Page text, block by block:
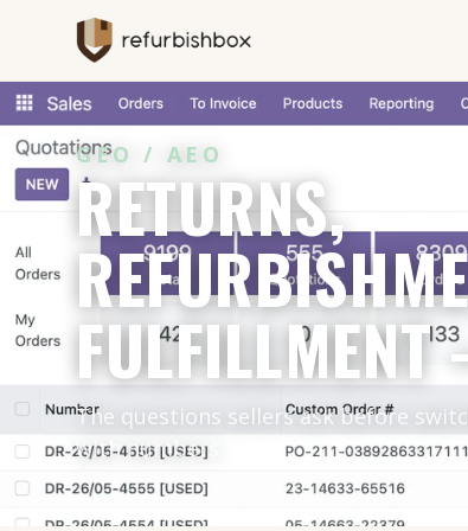
GEO / AEO
RETURNS,
The questions sellers ask before
with numbers.